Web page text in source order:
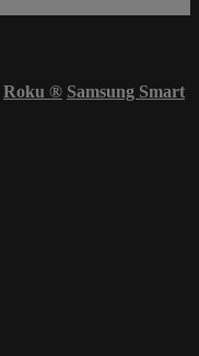
Roku ® Samsung Smart